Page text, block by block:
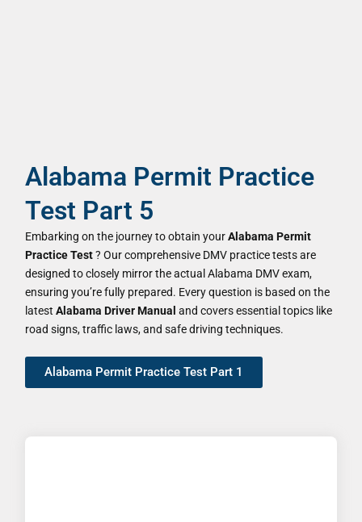
Alabama Permit Practice
Test Part 5
Embarking on the journey to obtain yourAlabama Permit
Practice Test? Our comprehensive DMV practice tests are
designed to closely mirror the actual Alabama DMV exam,
ensuring you’re fully prepared. Every question is based on the
latest Alabama Driver Manual and covers essential topics like
road signs, traffic laws, and safe driving techniques.
Alabama Permit Practice Test Part 1